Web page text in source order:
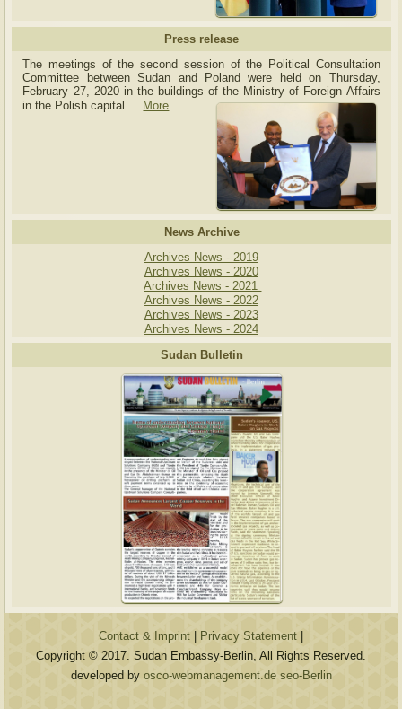
Press release
The meetings of the second session of the Political Consultation
Committee between Sudan and Poland were held on Thursday,
February 27, 2020 in the buildings of the Ministry of Foreign Affairs
in the Polish capital... More
News Archive
Archives News - 2019
Archives News - 2020
Archives News - 2021
Archives News - 2022
Archives News - 2023
Archives News - 2024
Sudan Bulletin
Contact & Imprint Privacy Statement
Copyright © 2017. Sudan Embassy-Berlin, All Rights Reserved.
developed by osco-webmanagement.de seo-Berlin